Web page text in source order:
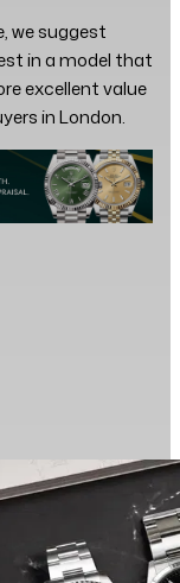
we suggest
in a model that
excellent value
in London.